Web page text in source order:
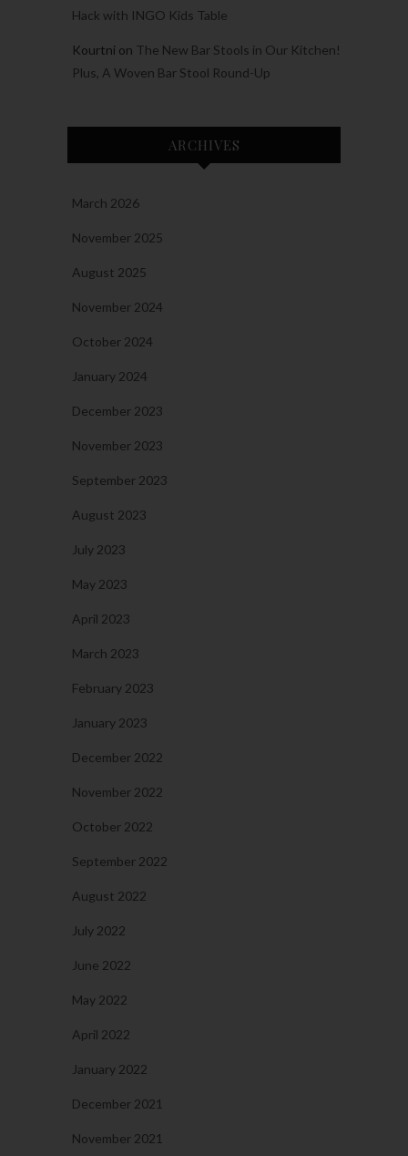
Hack with INGO Kids Table
Kourtni on The New Bar Stools in Our Kitchen!
Plus, A Woven Bar Stool Round-Up
ARCHIVES
March 2026
November 2025
August 2025
November 2024
October 2024
January 2024
December 2023
November 2023
September 2023
August 2023
July 2023
May 2023
April 2023
March 2023
February 2023
January 2023
December 2022
November 2022
October 2022
September 2022
August 2022
July 2022
June 2022
May 2022
April 2022
January 2022
December 2021
November 2021